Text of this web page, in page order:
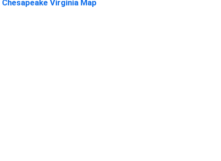
Chesapeake Virginia Map